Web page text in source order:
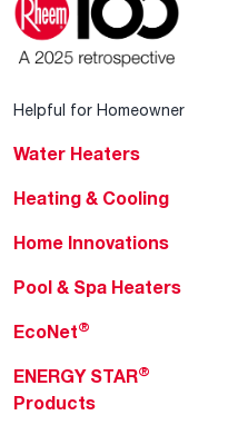
Helpful for Homeowner
Water Heaters
Heating & Cooling
Home Innovations
Pool & Spa Heaters
EcoNet®
ENERGY STAR®
Products